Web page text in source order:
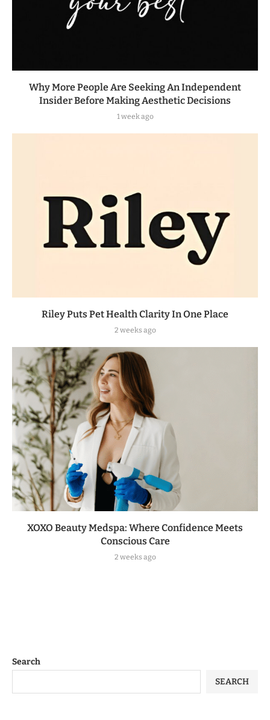
Why More People Are Seeking An Independent
Insider Before Making Aesthetic Decisions
1 week ago
Riley Puts Pet Health Clarity In One Place
2 weeks ago
XOXO Beauty Medspa: Where Confidence Meets
Conscious Care
2 weeks ago
Search
SEARCH